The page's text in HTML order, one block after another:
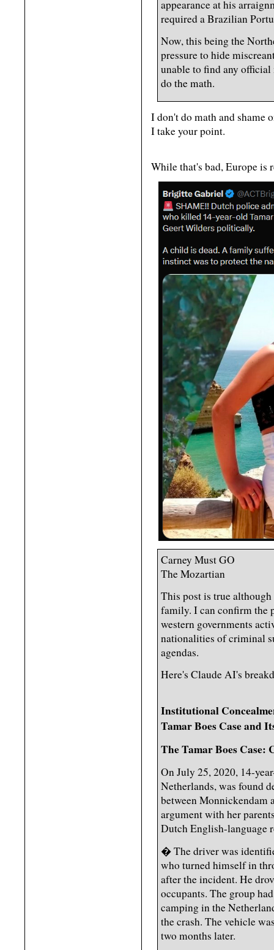
appearance at his
required a Brazilian
Now, this being the
pressure to hide
unable to find any
do the math.
I don't do math and shame
I take your point.
While that's bad, Europe
Carney Must GO
The Mozartian
This post is true
family. I can confirm the
western governments
nationalities of criminal
agendas.
Here's Claude AI's
Institutional
Tamar Boes Case and
The Tamar Boes Case:
On July 25, 2020, 14-
Netherlands, was found
between Monnickendam
argument with her
Dutch English-language
� The driver was
who turned himself in
after the incident. He
occupants. The group
camping in the
the crash. The vehicle
two months later.